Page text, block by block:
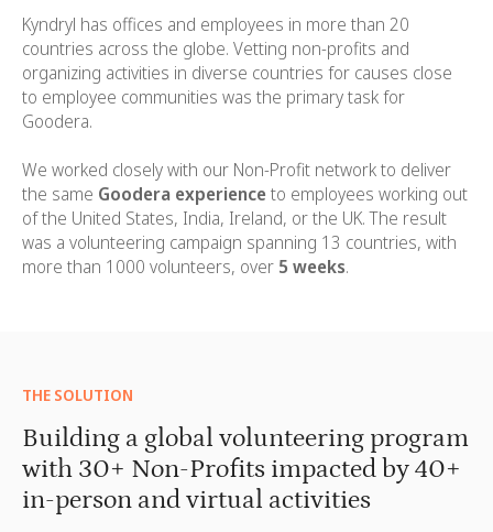
Kyndryl has offices and employees in more than 20
countries across the globe. Vetting non-profits and
organizing activities in diverse countries for causes close
to employee communities was the primary task for
Goodera.
We worked closely with our Non-Profit network to deliver
the same Goodera experienceto employees working out
of the United States, India, Ireland, or the UK. The result
was a volunteering campaign spanning 13 countries, with
more than 1000 volunteers, over 5 weeks.
THE SOLUTION
Building a global volunteering program
with 30+ Non-Profits impacted by 40+
in-person and virtual activities